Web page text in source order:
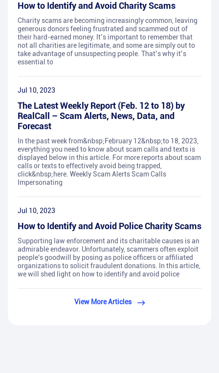
How to Identify and Avoid Charity Scams
Charity scams are becoming increasingly common, leaving
generous donors feeling frustrated and scammed out of
their hard-earned money. It’s important to remember that
not all charities are legitimate, and some are simply out to
take advantage of unsuspecting people. That’s why it’s
essential to
Jul 10, 2023
The Latest Weekly Report (Feb. 12 to 18) by
RealCall – Scam Alerts, News, Data, and
Forecast
In the past week from&nbsp;February 12&nbsp;to 18, 2023,
everything you need to know about scam calls and texts is
displayed below in this article. For more reports about scam
calls or texts to effectively avoid being trapped,
click&nbsp;here. Weekly Scam Alerts Scam Calls
Impersonating
Jul 10, 2023
How to Identify and Avoid Police Charity Scams
Supporting law enforcement and its charitable causes is an
admirable endeavor. Unfortunately, scammers often exploit
people's goodwill by posing as police officers or affiliated
organizations to solicit fraudulent donations. In this article,
we will shed light on how to identify and avoid police
View More Articles